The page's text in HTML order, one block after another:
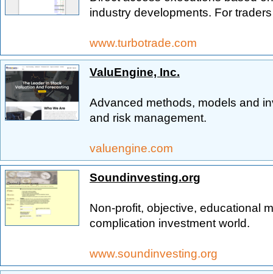
industry developments. For
www.turbotrade.com
ValuEngine, Inc.
Advanced methods, models and
and risk management.
valuengine.com
Soundinvesting.org
Non-profit, objective, educational
complication investment world.
www.soundinvesting.org